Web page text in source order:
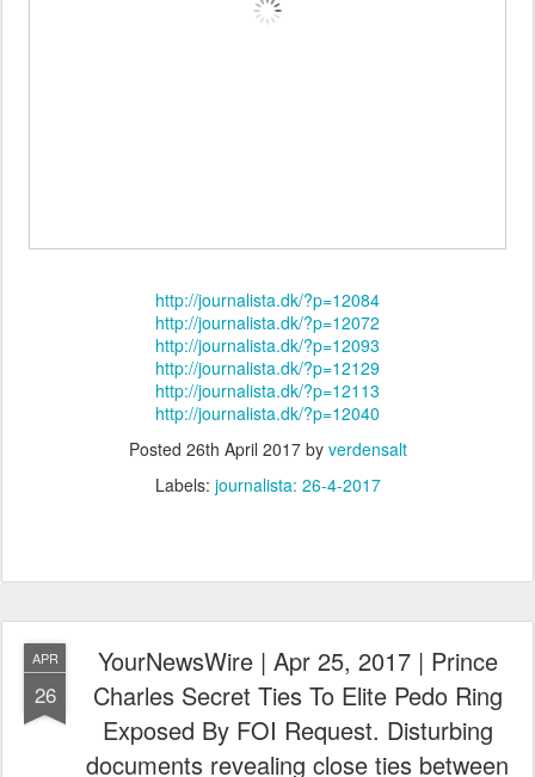
http://journalista.dk/?p=12084
http://journalista.dk/?p=12072
http://journalista.dk/?p=12093
http://journalista.dk/?p=12129
http://journalista.dk/?p=12113
http://journalista.dk/?p=12040
Posted 26th April 2017by verdensalt
Labels: journalista: 26-4-2017
APR
26
YourNewsWire | Apr 25, 2017 | Prince
Charles Secret Ties To Elite Pedo Ring
Exposed By FOI Request. Disturbing
documents revealing close ties between